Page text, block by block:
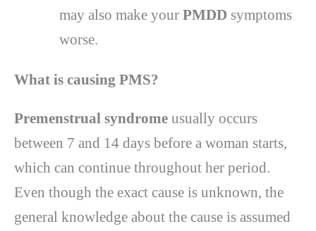
may also make your PMDD symptoms
worse.
What is causing PMS?
Premenstrual syndrome usually occurs
between 7 and 14 days before a woman starts,
which can continue throughout her period.
Even though the exact cause is unknown, the
general knowledge about the cause is assumed